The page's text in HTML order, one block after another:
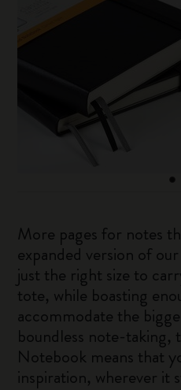
More pages for notes
expanded version of
just the right size to
tote, while boasting
accommodate the
boundless note-taking,
Notebook means that
inspiration, wherever it